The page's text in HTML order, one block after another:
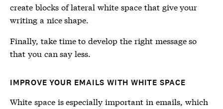
create blocks of lateral white space that give your
writing a nice shape.
Finally, take time to develop the right message so
that you can say less.
IMPROVE YOUR EMAILS WITH WHITE SPACE
White space is especially important in emails, which